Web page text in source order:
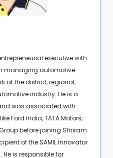
executive with
managing automotive
at the district, regional,
industry. He is a
was associated with
Ford India, TATA Motors,
before joining Shriram
of the SAMIL Innovator
He is responsible for